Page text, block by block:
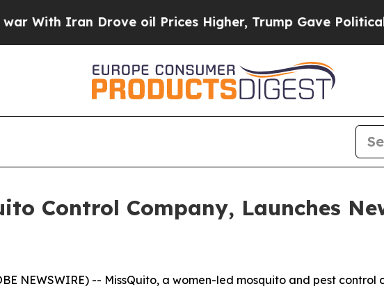
Iran Drove oil Prices Higher, Trump Gave Politically
Control Company, Launches
NEWSWIRE) -- MissQuito, a women-led mosquito and pest